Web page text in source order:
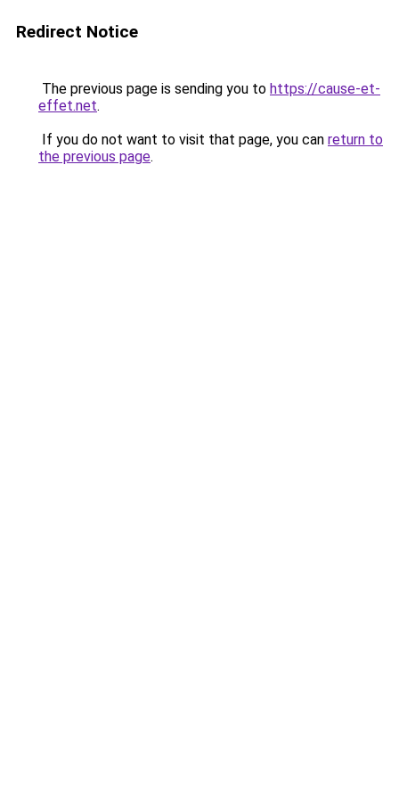
Redirect Notice
The previous page is sending you to https://cause-et-
effet.net.
If you do not want to visit that page, you can return to
the previous page.